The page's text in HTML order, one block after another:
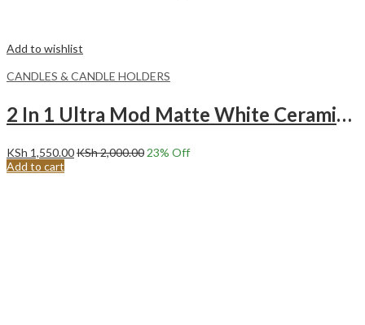
Add to wishlist
CANDLES & CANDLE HOLDERS
2 In 1 Ultra Mod Matte White Ceramic Decorative Candle Holder.
KSh 1,550.00KSh2,000.0023% Off
Add to cart